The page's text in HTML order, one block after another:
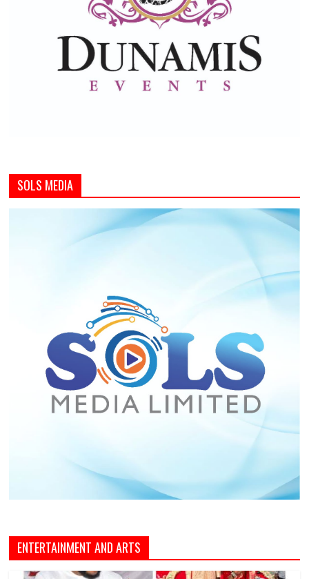
SOLS MEDIA
ENTERTAINMENT AND ARTS